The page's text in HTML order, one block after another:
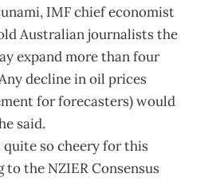
IMF chief economist
Australian journalists the
expand more than four
decline in oil prices
for forecasters) would
said.
so cheery for this
the NZIER Consensus